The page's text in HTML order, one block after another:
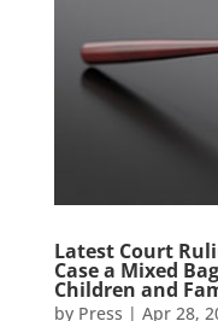
Latest Court
Case a Mixed
Children and
by Press | Apr 28,